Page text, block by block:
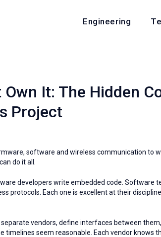
Engineering
Own It: The Hidden
Project
software and wireless communication to
do it all.
developers write embedded code. Software
protocols. Each one is excellent at their
vendors, define interfaces between
timelines seem reasonable. Each vendor knows